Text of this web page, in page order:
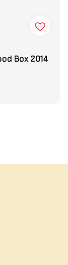
Box 2014